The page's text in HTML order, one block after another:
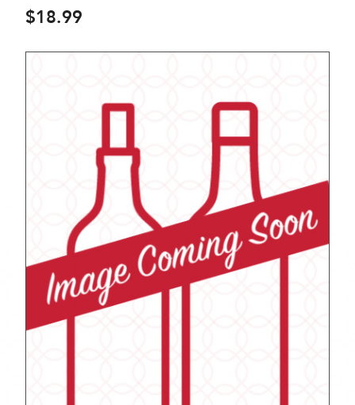
$18.99